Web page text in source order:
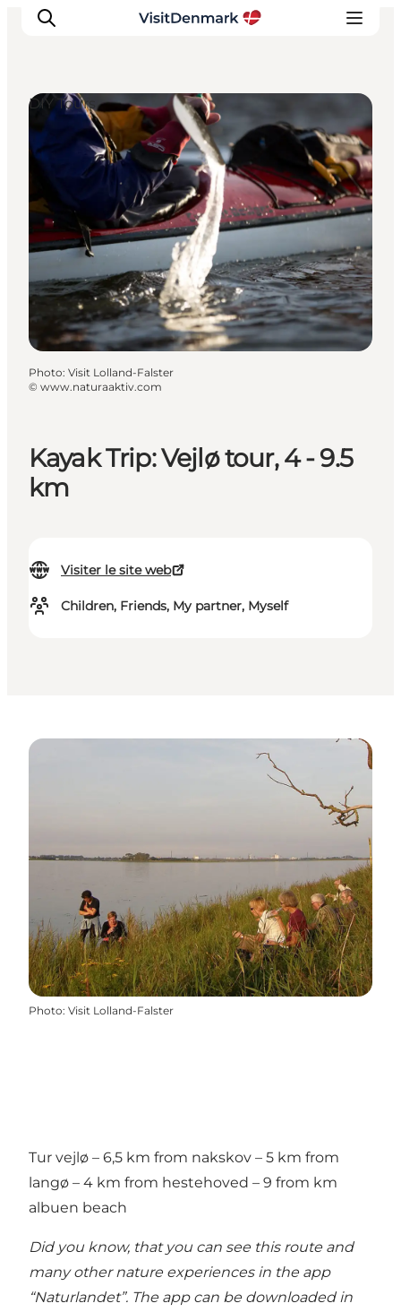
Inspirations
Destinations
Quoi faire
Hébergements
Planifiez votre voyage
Kayak Trip: Vejlø tour, 4 - 9.5
km
Visiter le site web
Children, Friends, My partner, Myself
DIY Tours
Photo: Visit Lolland-Falster
© www.naturaaktiv.com
Photo: Visit Lolland-Falster
Tur vejlø – 6,5 km from nakskov – 5 km from
langø – 4 km from hestehoved – 9 from km
albuen beach
Did you know, that you can see this route and
many other nature experiences in the app
“Naturlandet”. The app can be downloaded in